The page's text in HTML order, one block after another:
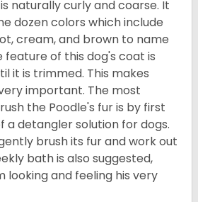
naturally curly and coarse. It
dozen colors which include
cream, and brown to name
feature of this dog's coat is
it is trimmed. This makes
important. The most
the Poodle's fur is by first
a detangler solution for dogs.
brush its fur and work out
bath is also suggested,
looking and feeling his very